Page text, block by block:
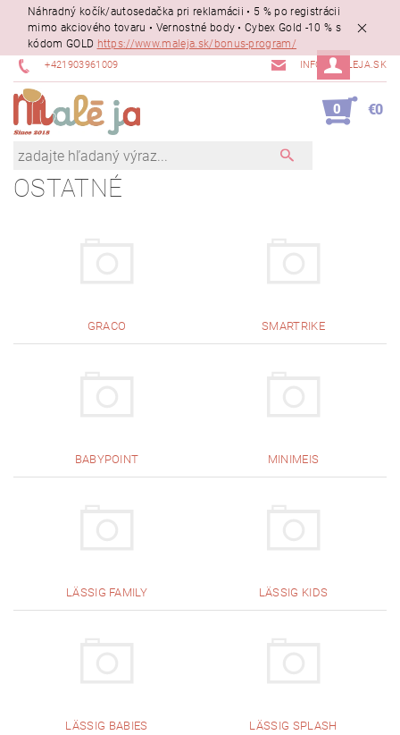
Náhradný kočík/autosedačka pri reklamácii • 5 % po registrácii
mimo akciového tovaru • Vernostné body • Cybex Gold -10 % s
kódom GOLD https://www.maleja.sk/bonus-program/
+421903961009 INFO@MALEJA.SK
0 €0
OSTATNÉ
GRACO SMARTRIKE
BABYPOINT MINIMEIS
LÄSSIG FAMILY LÄSSIG KIDS
LÄSSIG BABIES LÄSSIG SPLASH